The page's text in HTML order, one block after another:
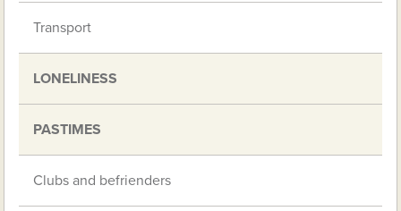
Transport
LONELINESS
PASTIMES
Clubs and befrienders